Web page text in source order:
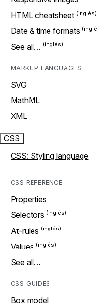
HTML cheatsheet
Date & time formats
See all…
MARKUP LANGUAGES
SVG
MathML
XML
CSS
CSS: Styling language
CSS REFERENCE
Properties
Selectors
At-rules
Values
See all…
CSS GUIDES
Box model